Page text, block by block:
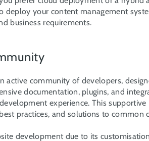
deploy your content management
business requirements.
active community of developers,
documentation, plugins, and
experience. This supportive
practices, and solutions to common
development due to its customisation